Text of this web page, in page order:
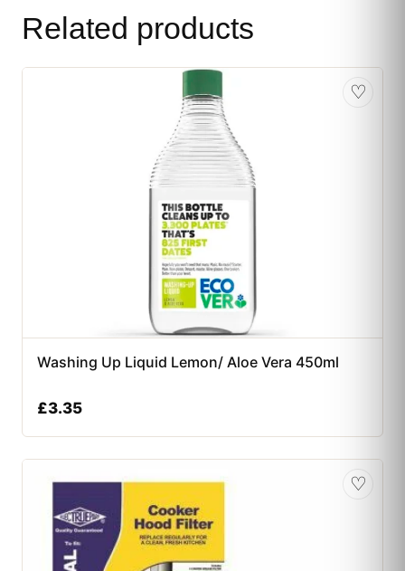
Related products
♡
Washing Up Liquid Lemon/ Aloe Vera 450ml
£3.35
♡